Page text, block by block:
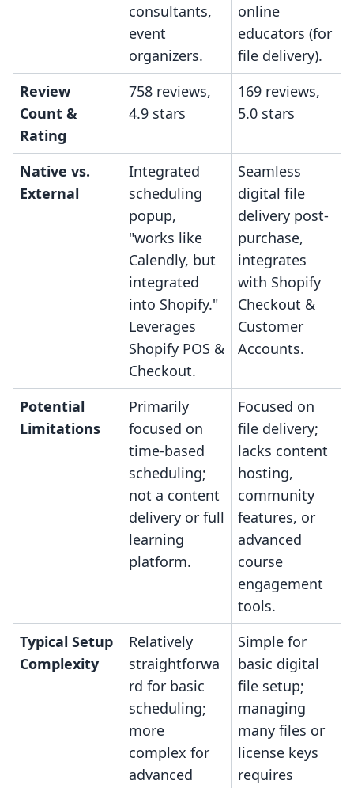
consultants,
event
organizers.
online
educators (for
file delivery).
Review
Count &
Rating
758 reviews,
4.9 stars
169 reviews,
5.0 stars
Native vs.
External
Integrated
scheduling
popup,
"works like
Calendly, but
integrated
into Shopify."
Leverages
Shopify POS &
Checkout.
Seamless
digital file
delivery post-
purchase,
integrates
with Shopify
Checkout &
Customer
Accounts.
Potential
Limitations
Primarily
focused on
time-based
scheduling;
not a content
delivery or full
learning
platform.
Focused on
file delivery;
lacks content
hosting,
community
features, or
advanced
course
engagement
tools.
Typical Setup
Complexity
Relatively
straightforwa
rd for basic
scheduling;
more
complex for
advanced
Simple for
basic digital
file setup;
managing
many files or
license keys
requires